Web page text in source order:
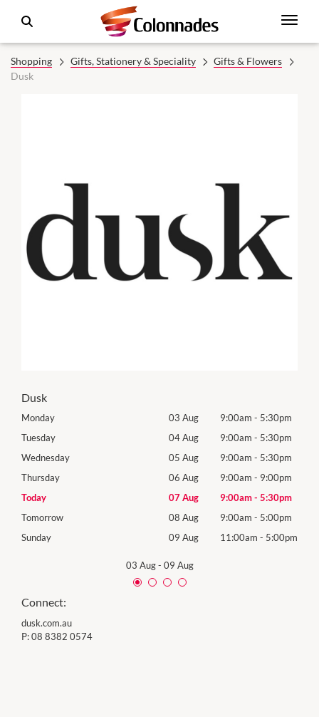
Shopping Gifts, Stationery & Speciality
Gifts & Flowers
Dusk
Dusk
Monday 03 Aug 9:00am - 5:30pm
Tuesday
04 Aug 9:00am - 5:30pm
Wednesday
05 Aug 9:00am - 5:30pm
Thursday
06 Aug 9:00am - 9:00pm
Today
07 Aug 9:00am- 5:30pm
Tomorrow
08 Aug 9:00am - 5:00pm
Sunday
09 Aug 11:00am - 5:00pm
03 Aug- 09 Aug
Connect:
dusk.com.au
P:08 8382 0574